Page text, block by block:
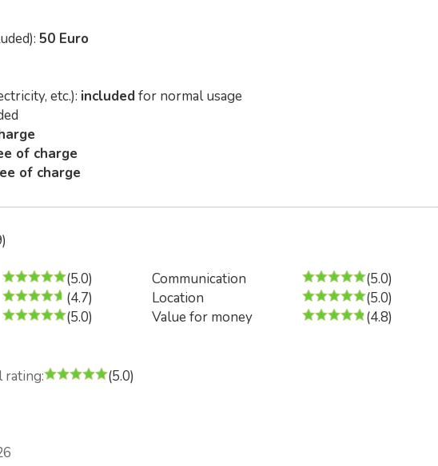
50 Euro
etc.): includedfor normal usage
of charge
of charge
(5.0) Communication
(5.0)
(4.7) Location
(5.0)
(5.0) Value for money (4.8)
rating: (5.0)